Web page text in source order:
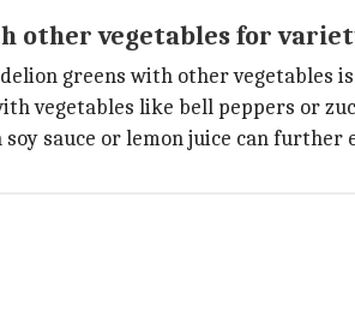
other vegetables for
greens with other vegetables
vegetables like bell peppers or
soy sauce or lemon juice can